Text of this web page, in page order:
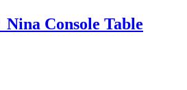
Console Table